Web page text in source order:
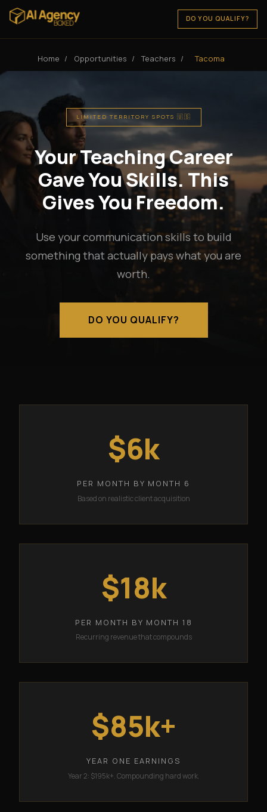
DO YOU QUALIFY?
Home / Opportunities / Teachers / Tacoma
LIMITED TERRITORY SPOTS 🇺🇸
Your Teaching Career
Gave You Skills. This
Gives You Freedom.
Use your communication skills to build
something that actually pays what you are
worth.
DO YOU QUALIFY?
$6k
PER MONTH BY MONTH 6
Based on realistic client acquisition
$18k
PER MONTH BY MONTH 18
Recurring revenue that compounds
$85k+
YEAR ONE EARNINGS
Year 2: $195k+. Compounding hard work.